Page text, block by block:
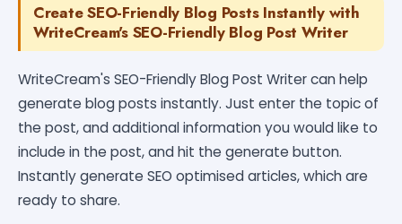
Create SEO-Friendly Blog Posts Instantly with
WriteCream's SEO-Friendly Blog Post Writer
WriteCream's SEO-Friendly Blog Post Writer can help
generate blog posts instantly. Just enter the topic of
the post, and additional information you would like to
include in the post, and hit the generate button.
Instantly generate SEO optimised articles, which are
ready to share.